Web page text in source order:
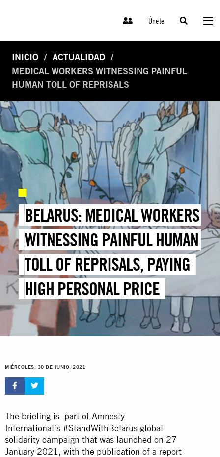
Únete
INICIO
ACTUALIDAD
MEDICAL WORKERS WITNESSING PAINFUL
HUMAN TOLL OF REPRISALS
BELARUS: MEDICAL WORKERS
WITNESSING PAINFUL HUMAN
TOLL OF REPRISALS, PAYING
HIGH PERSONAL PRICE
MIÉRCOLES, 30 DE JUNIO, 2021
The briefing is part of Amnesty
International’s #StandWithBelarus global
solidarity campaign that was launched on 27
January 2021, with the publication of a report